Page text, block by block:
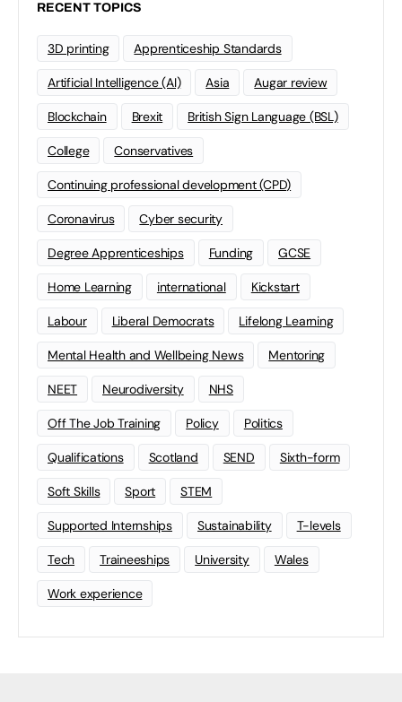
RECENT TOPICS
3D printing Apprenticeship Standards
Artificial Intelligence (AI) Asia Augar review
Blockchain Brexit British Sign Language (BSL)
College Conservatives
Continuing professional development (CPD)
Coronavirus Cyber security
Degree Apprenticeships Funding GCSE
Home Learning international Kickstart
Labour Liberal Democrats Lifelong Learning
Mental Health and Wellbeing News Mentoring
NEET Neurodiversity NHS
Off The Job Training Policy Politics
Qualifications Scotland SEND Sixth-form
Soft Skills Sport STEM
Supported Internships Sustainability T-levels
Tech Traineeships University Wales
Work experience